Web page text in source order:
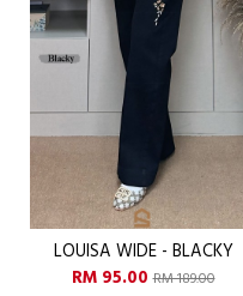
LOUISA WIDE - BLACKY
RM 95.00RM 189.00